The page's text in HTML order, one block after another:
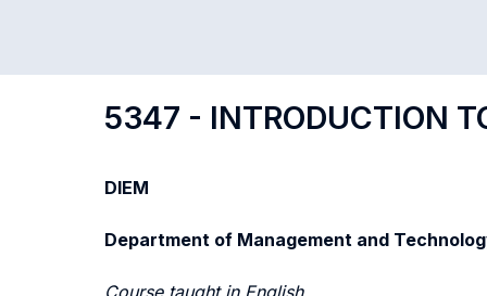
5347 - INTRODUCTION
DIEM
Department of Management and
Course taught in English